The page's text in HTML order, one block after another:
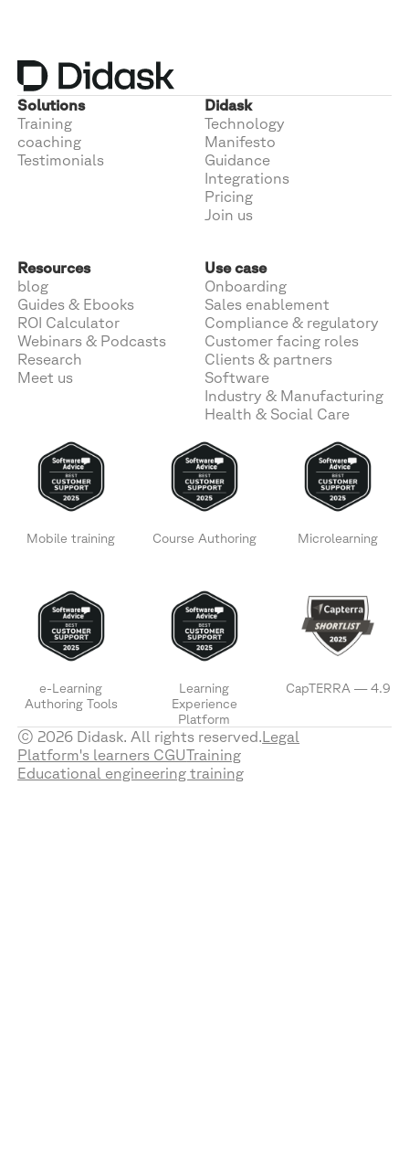
Solutions
Training
coaching
Testimonials
Didask
Technology
Manifesto
Guidance
Integrations
Pricing
Join us
Resources
blog
Guides & Ebooks
ROI Calculator
Webinars & Podcasts
Research
Meet us
Use case
Onboarding
Sales enablement
Compliance & regulatory
Customer facing roles
Clients & partners
Software
Industry & Manufacturing
Health & Social Care
Mobile training Course Authoring Microlearning
e-Learning
Authoring Tools
Learning
Experience
Platform
CapTERRA — 4.9
© 2026 Didask. All rights reserved. Legal
Platform's learners CGUTraining
Educational engineering training